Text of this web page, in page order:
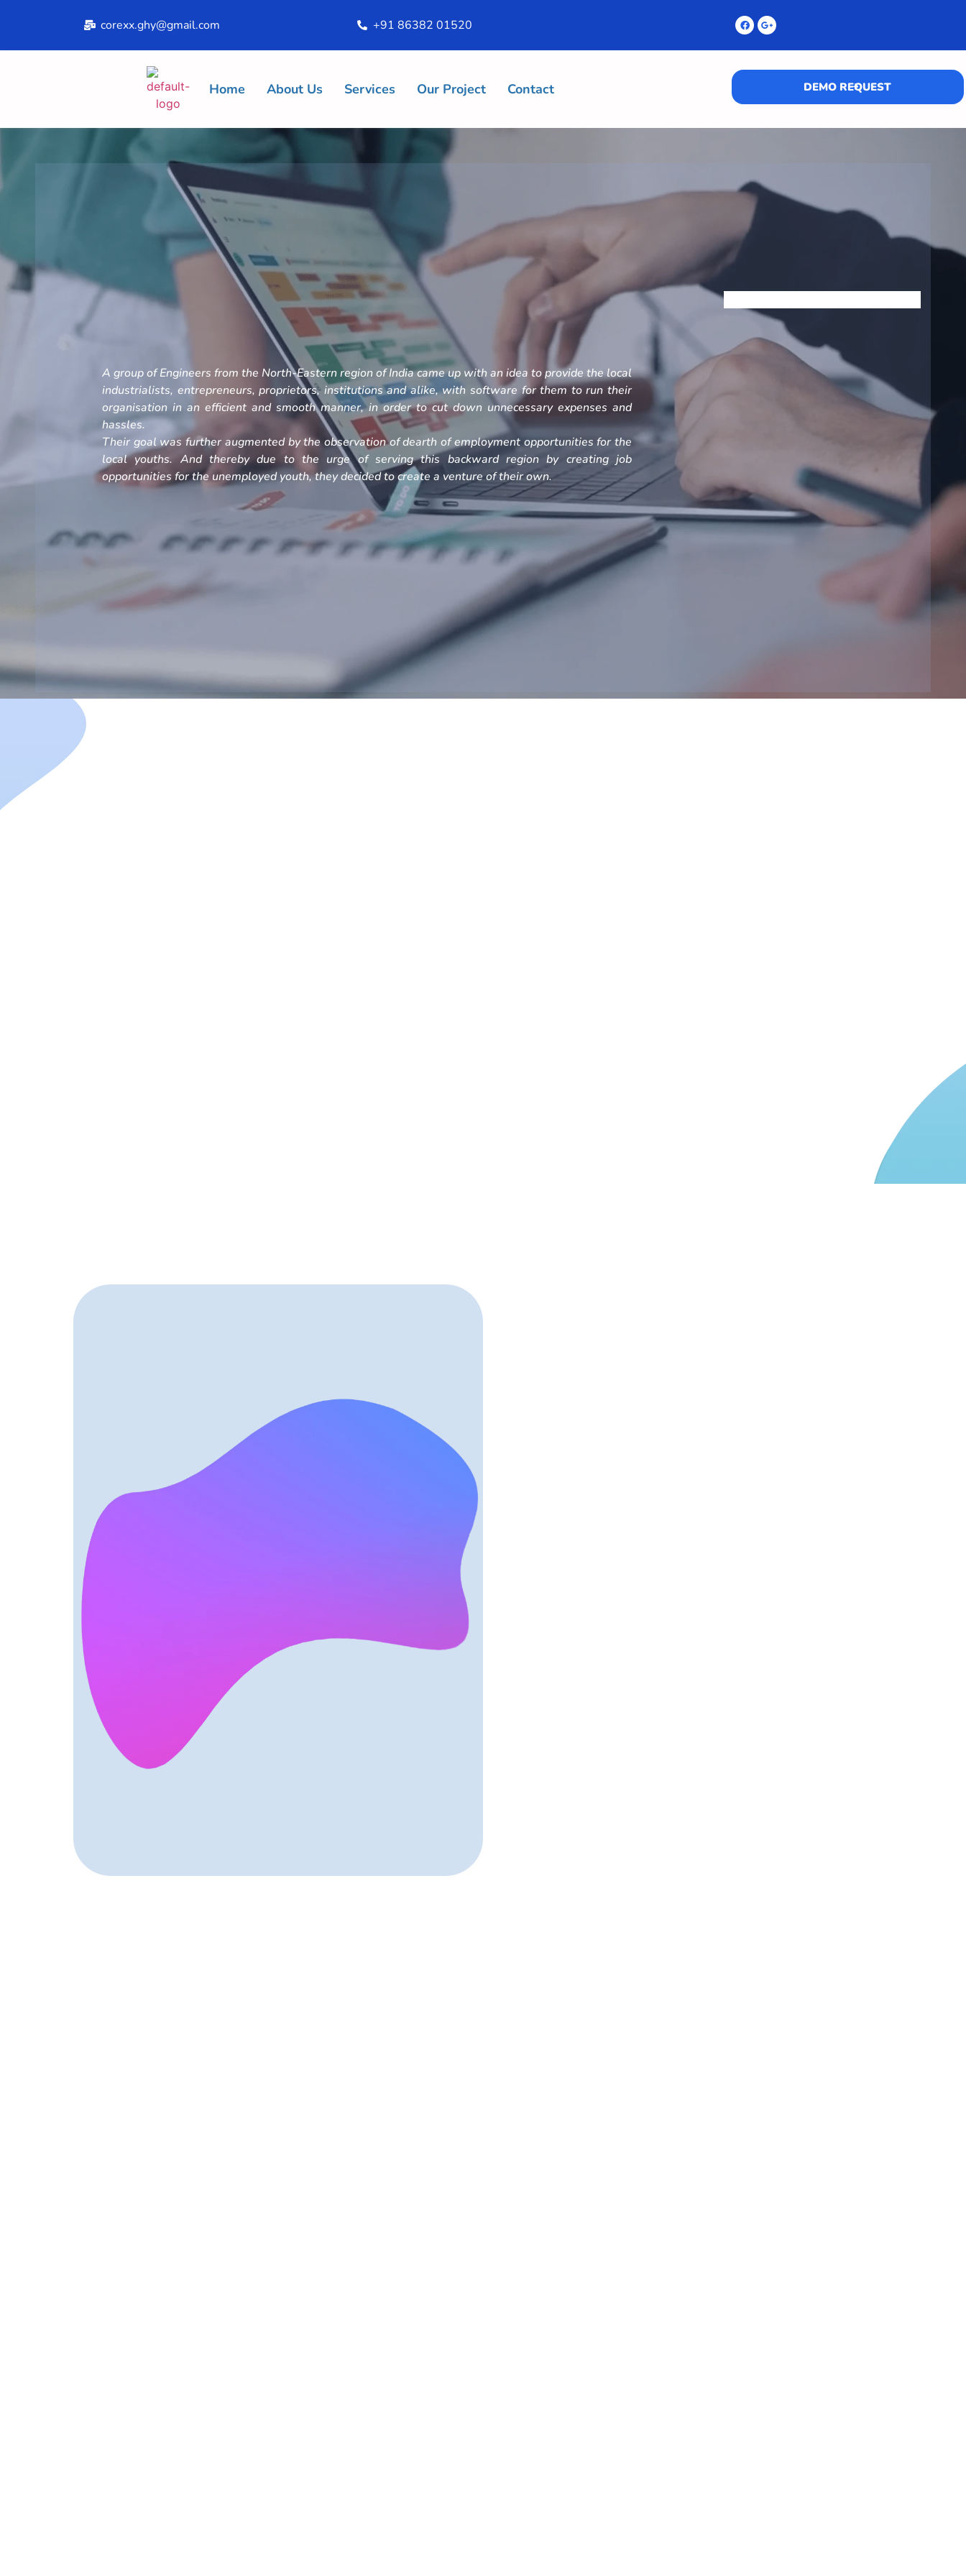
corexx.ghy@gmail.com +91 86382 01520
Home About Us Services Our Project Contact DEMO REQUEST
A group of Engineers from the North-Eastern region of India came up with an idea to provide the local
industrialists, entrepreneurs, proprietors, institutions and alike, with software for them to run their
organisation in an efficient and smooth manner, in order to cut down unnecessary expenses and
hassles.
Their goal was further augmented by the observation of dearth of employment opportunities for the
local youths. And thereby due to the urge of serving this backward region by creating job
opportunities for the unemployed youth, they decided to create a venture of their own.